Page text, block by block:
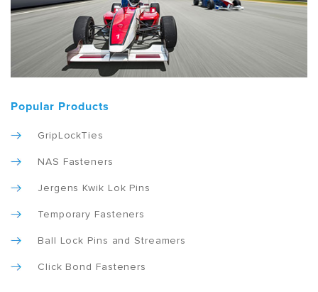
Popular Products
GripLockTies
NAS Fasteners
Jergens Kwik Lok Pins
Temporary Fasteners
Ball Lock Pins and Streamers
Click Bond Fasteners